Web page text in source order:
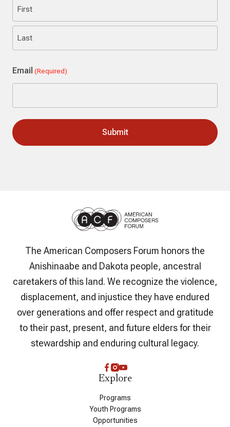
First
Email (Required)
The American Composers Forum honors the
Anishinaabe and Dakota people, ancestral
caretakers of this land. We recognize the violence,
displacement, and injustice they have endured
over generations and offer respect and gratitude
to their past, present, and future elders for their
stewardship and enduring cultural legacy.
Explore
Programs
Youth Programs
Opportunities